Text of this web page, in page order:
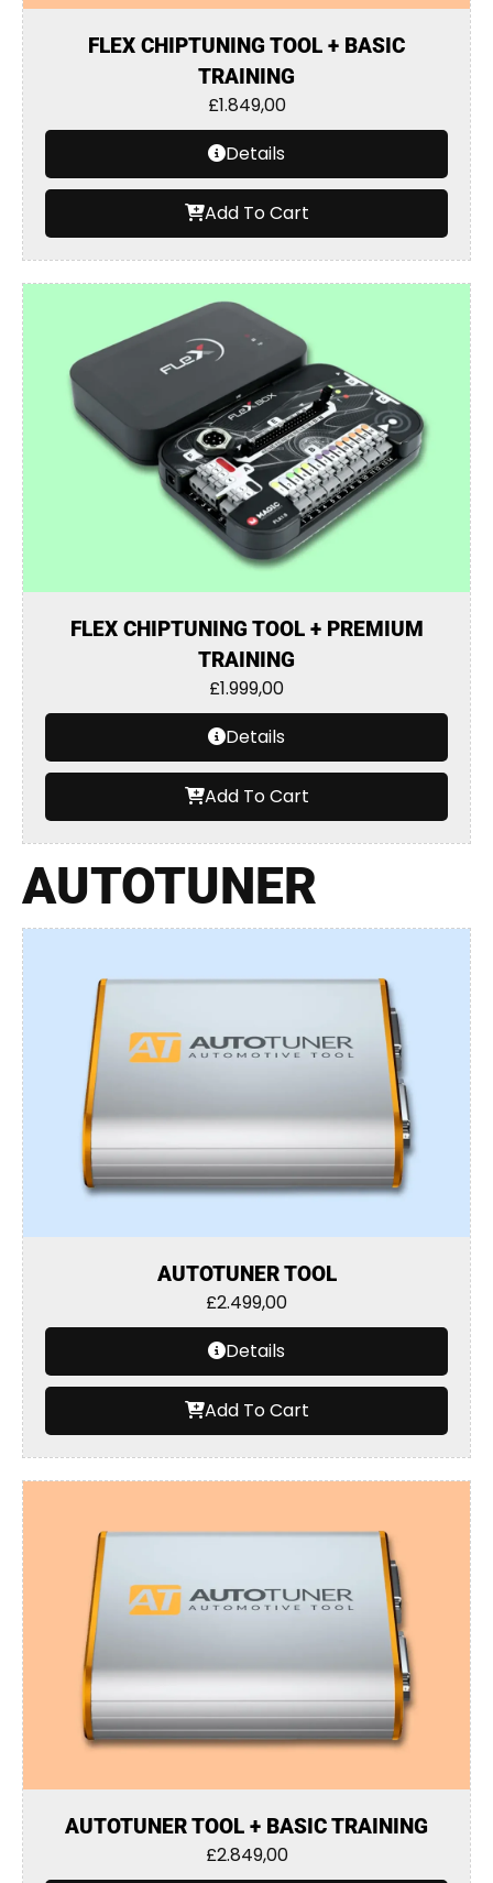
FLEX CHIPTUNING TOOL + BASIC
TRAINING
£1.849,00
Details
Add To Cart
FLEX CHIPTUNING TOOL + PREMIUM
TRAINING
£1.999,00
Details
Add To Cart
AUTOTUNER
AUTOTUNER TOOL
£2.499,00
Details
Add To Cart
AUTOTUNER TOOL + BASIC TRAINING
£2.849,00